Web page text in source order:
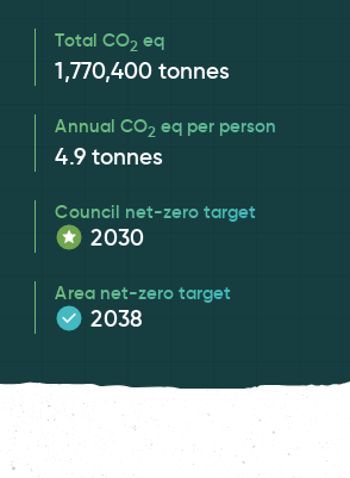
Total CO2 eq
1,770,400 tonnes
Annual CO2 eq per person
4.9 tonnes
Council net-zero target
2030
Area net-zero target
2038